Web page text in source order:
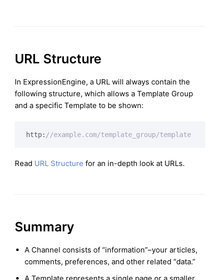
URL Structure
In ExpressionEngine, a URL will always contain the
following structure, which allows a Template Group
and a specific Template to be shown:
http: //example.com/template_group/template
Read URL Structure for an in-depth look at URLs.
Summary
A Channel consists of “information”–your articles,
comments, preferences, and other related “data.”